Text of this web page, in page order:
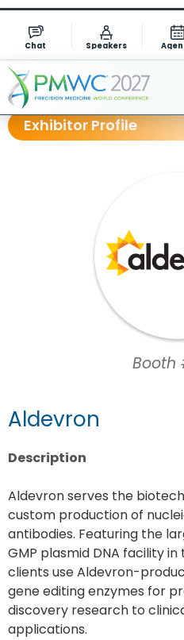
Chat Speakers
Exhibitor Profile
Booth
Aldevron
Description
Aldevron serves the
custom production of
antibodies. Featuring the
GMP plasmid DNA facility
clients use Aldevron-
gene editing enzymes for
discovery research to
applications.